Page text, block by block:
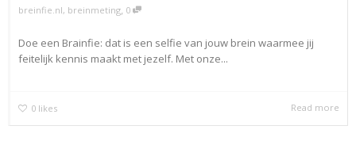
breinfie.nl, breinmeting 0
Doe een Brainfie: dat is een selfie van jouw brein waarmee jij
feitelijk kennis maakt met jezelf. Met onze...
0 likes Read more